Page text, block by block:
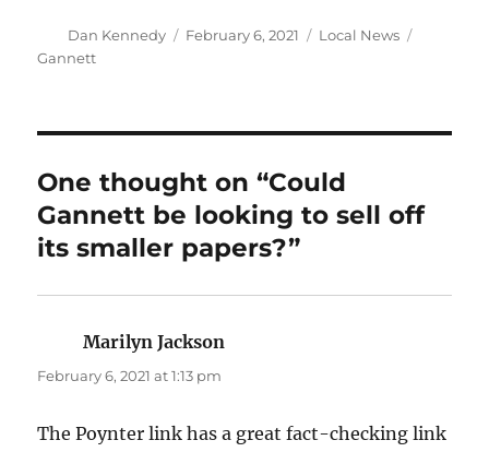
Author
Dan Kennedy
Posted
February 6, 2021 Categories
Local News
Gannett
One thought on “Could
Gannett be looking to sell off
its smaller papers?”
Marilyn Jackson
February 6, 2021 at 1:13 pm
The Poynter link has a great fact-checking link